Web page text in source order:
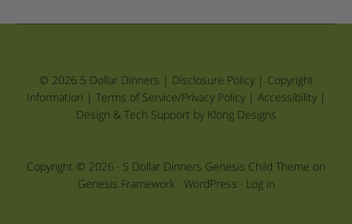
© 2026 5 Dollar Dinners | Disclosure Policy| Copyright
Information | Terms of Service/Privacy Policy| Accessibility|
Design & Tech Support by Klong Designs
Copyright © 2026 · 5 Dollar Dinners Genesis Child Theme on
Genesis Framework· WordPress · Log in